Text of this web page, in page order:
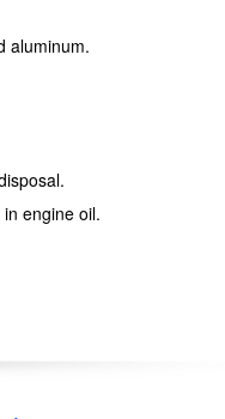
aluminum.
engine oil.